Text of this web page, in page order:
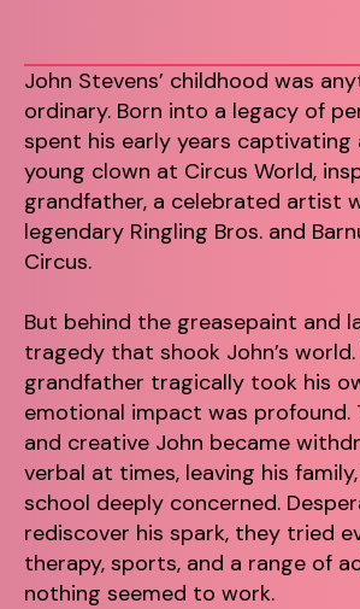
John Stevens’ childhood was
ordinary. Born into a legacy of
spent his early years captivating
young clown at Circus World,
grandfather, a celebrated artist
legendary Ringling Bros. and
Circus.
But behind the greasepaint and
tragedy that shook John’s world.
grandfather tragically took his
emotional impact was profound.
and creative John became
verbal at times, leaving his
school deeply concerned.
rediscover his spark, they tried
therapy, sports, and a range of
nothing seemed to work.